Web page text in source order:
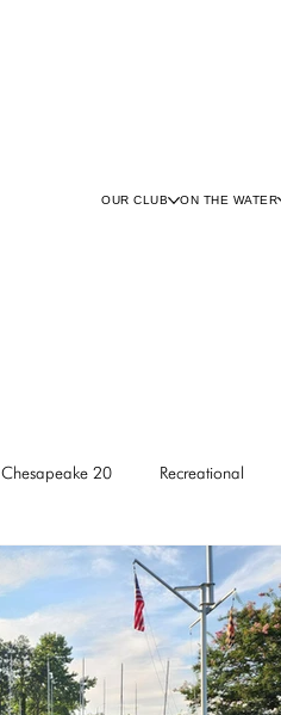
OUR CLUB ON THE WATER
Chesapeake 20 Recreational
COVID-19